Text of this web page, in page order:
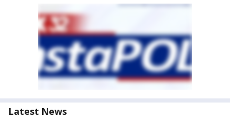
Latest News